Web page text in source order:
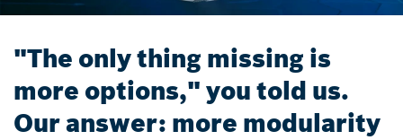
"The only thing missing is
more options," you told us.
Our answer: more modularity